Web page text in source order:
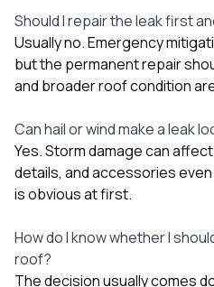
Should I repair the leak first
Usually no. Emergency
but the permanent repair
and broader roof condition
Can hail or wind make a leak
Yes. Storm damage can
details, and accessories
is obvious at first.
How do I know whether I
roof?
The decision usually comes